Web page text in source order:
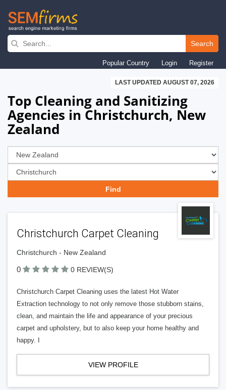
Skip
navigation
Search
Popular Country Login Register
LAST UPDATED AUGUST 07, 2026
Top Cleaning and Sanitizing
Agencies in Christchurch, New
Zealand
Christchurch Carpet Cleaning
Christchurch - New Zealand
0 0 REVIEW(S)
Christchurch Carpet Cleaning uses the latest Hot Water
Extraction technology to not only remove those stubborn stains,
clean, and maintain the life and appearance of your precious
carpet and upholstery, but to also keep your home healthy and
happy. I
VIEW PROFILE